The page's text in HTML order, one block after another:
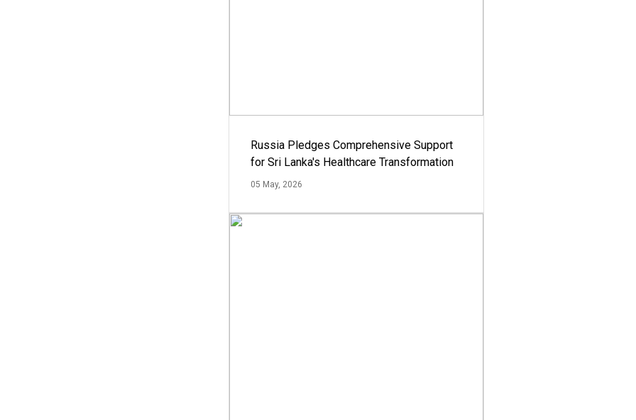
Russia Pledges Comprehensive Support
for Sri Lanka's Healthcare Transformation
05 May, 2026